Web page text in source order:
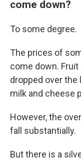
come down?
To some degree.
The prices of
come down.
dropped over the
milk and cheese
However, the
fall substantially.
But there is a